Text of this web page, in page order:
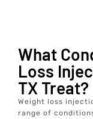
What
Loss
TX Treat?
Weight loss
range of